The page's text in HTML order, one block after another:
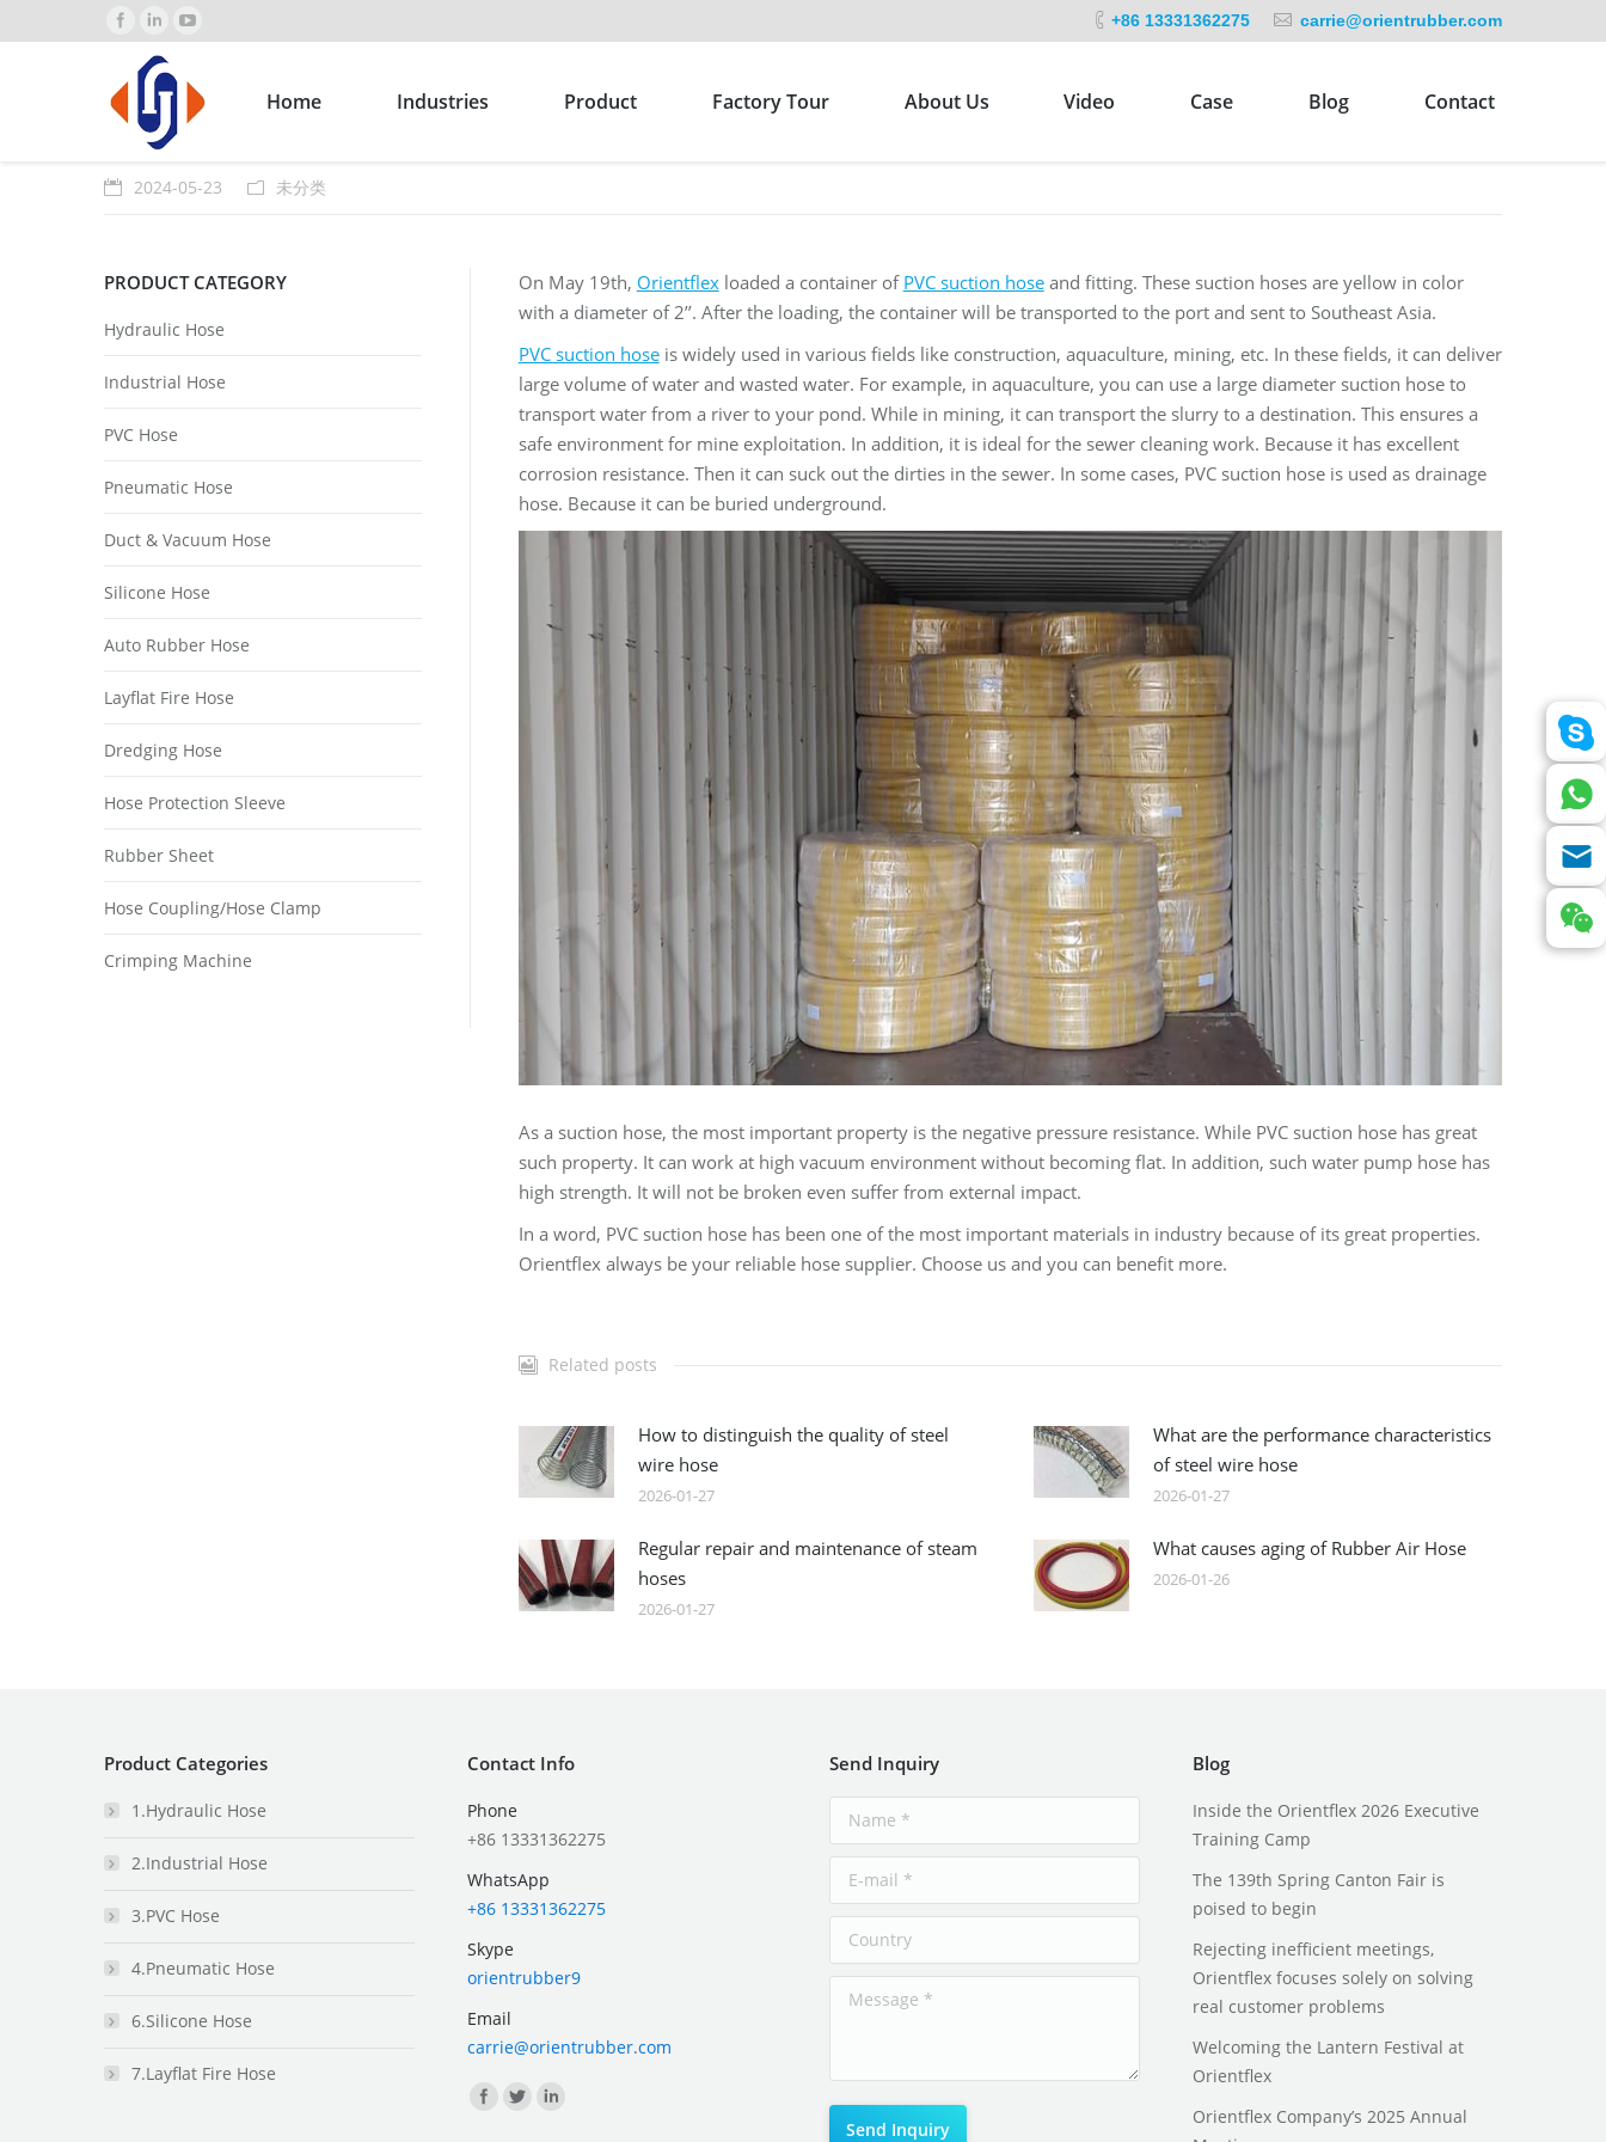
+86 13331362275 carrie@orientrubber.com
Home Industries Product Factory Tour About Us Video Case Blog Contact
2024-05-23 未分类
On May 19th, Orientflexloaded a container of PVC suction hoseand fitting. These suction hoses are yellow in color
with a diameter of 2’’. After the loading, the container will be transported to the port and sent to Southeast Asia.
PVC suction hoseis widely used in various fields like construction, aquaculture, mining, etc. In these fields, it can deliver
large volume of water and wasted water. For example, in aquaculture, you can use a large diameter suction hose to
transport water from a river to your pond. While in mining, it can transport the slurry to a destination. This ensures a
safe environment for mine exploitation. In addition, it is ideal for the sewer cleaning work. Because it has excellent
corrosion resistance. Then it can suck out the dirties in the sewer. In some cases, PVC suction hose is used as drainage
hose. Because it can be buried underground.
As a suction hose, the most important property is the negative pressure resistance. While PVC suction hose has great
such property. It can work at high vacuum environment without becoming flat. In addition, such water pump hose has
high strength. It will not be broken even suffer from external impact.
In a word, PVC suction hose has been one of the most important materials in industry because of its great properties.
Orientflex always be your reliable hose supplier. Choose us and you can benefit more.
Related posts
How to distinguish the quality of steel
wire hose
2026-01-27
What are the performance characteristics
of steel wire hose
2026-01-27
Regular repair and maintenance of steam
hoses
2026-01-27
What causes aging of Rubber Air Hose
2026-01-26
PRODUCT CATEGORY
Hydraulic Hose
Industrial Hose
PVC Hose
Pneumatic Hose
Duct & Vacuum Hose
Silicone Hose
Auto Rubber Hose
Layflat Fire Hose
Dredging Hose
Hose Protection Sleeve
Rubber Sheet
Hose Coupling/Hose Clamp
Crimping Machine
Product Categories
1.Hydraulic Hose
2.Industrial Hose
3.PVC Hose
4.Pneumatic Hose
6.Silicone Hose
7.Layflat Fire Hose
Contact Info
Phone
+86 13331362275
WhatsApp
+86 13331362275
Skype
orientrubber9
Email
carrie@orientrubber.com
Find us on:
Send Inquiry Blog
Inside the Orientflex 2026 Executive
Training Camp
The 139th Spring Canton Fair is
poised to begin
Rejecting inefficient meetings,
Orientflex focuses solely on solving
real customer problems
Welcoming the Lantern Festival at
Orientflex
Orientflex Company’s 2025 Annual